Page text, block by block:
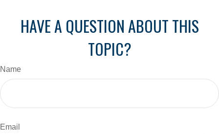
HAVE A QUESTION ABOUT THIS
TOPIC?
Name
Email